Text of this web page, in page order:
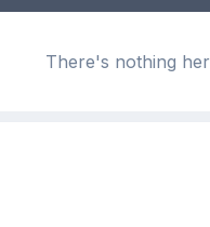
There's nothing